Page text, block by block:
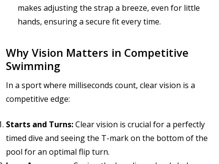
makes adjusting the strap a breeze, even for little
hands, ensuring a secure fit every time.
Why Vision Matters in Competitive
Swimming
In a sport where milliseconds count, clear vision is a
competitive edge:
Starts and Turns:Clear vision is crucial for a perfectly
timed dive and seeing the T-mark on the bottom of the
pool for an optimal flip turn.